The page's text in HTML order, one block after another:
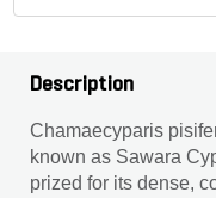
Description
Chamaecyparis
known as Sawara
prized for its dense,